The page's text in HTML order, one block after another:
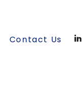
Contact Us